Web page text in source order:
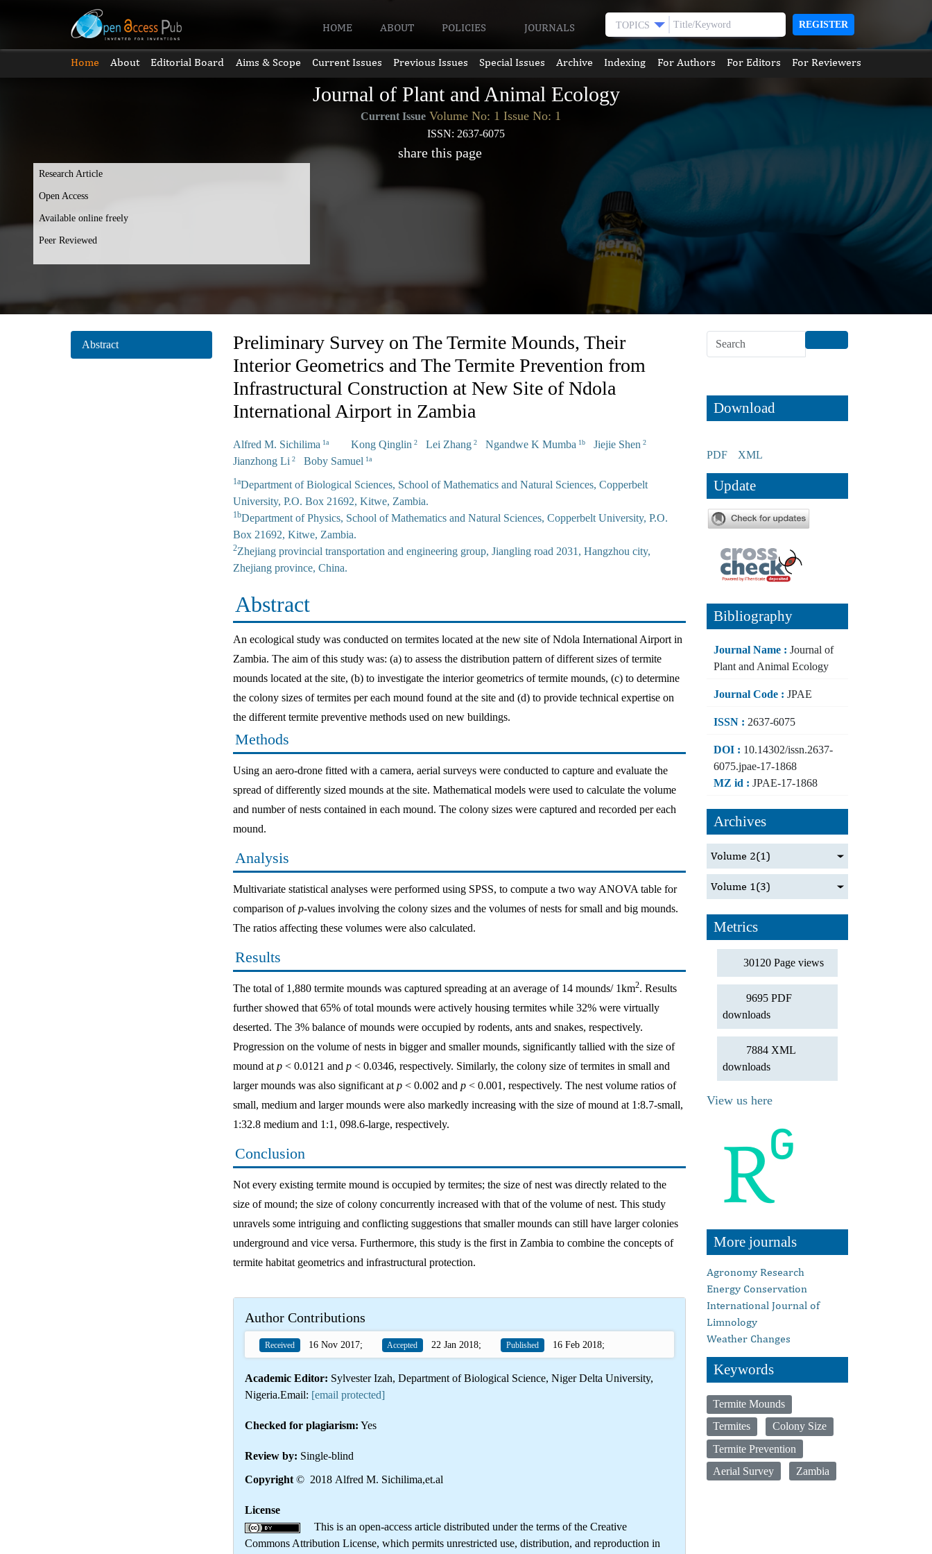
HOME ABOUT POLICIES JOURNALS TOPICS REGISTER
Home About Editorial Board Aims & Scope Current Issues Previous Issues Special Issues Archive Indexing For Authors For Editors For Reviewers
Journal of Plant and Animal Ecology
Current Issue Volume No: 1 Issue No: 1
ISSN: 2637-6075
share this page
Research Article
Open Access
Available online freely
Peer Reviewed
Abstract
Preliminary Survey on The Termite Mounds, Their
Interior Geometrics and The Termite Prevention from
Infrastructural Construction at New Site of Ndola
International Airport in Zambia
Alfred M. Sichilima 1a Kong Qinglin 2 Lei Zhang 2 Ngandwe K Mumba 1b Jiejie Shen 2
Jianzhong Li 2 Boby Samuel 1a
1aDepartment of Biological Sciences, School of Mathematics and Natural Sciences, Copperbelt
University, P.O. Box 21692, Kitwe, Zambia.
1bDepartment of Physics, School of Mathematics and Natural Sciences, Copperbelt University, P.O.
Box 21692, Kitwe, Zambia.
2Zhejiang provincial transportation and engineering group, Jiangling road 2031, Hangzhou city,
Zhejiang province, China.
Abstract
An ecological study was conducted on termites located at the new site of Ndola International Airport in
Zambia. The aim of this study was: (a) to assess the distribution pattern of different sizes of termite
mounds located at the site, (b) to investigate the interior geometrics of termite mounds, (c) to determine
the colony sizes of termites per each mound found at the site and (d) to provide technical expertise on
the different termite preventive methods used on new buildings.
Methods
Using an aero-drone fitted with a camera, aerial surveys were conducted to capture and evaluate the
spread of differently sized mounds at the site. Mathematical models were used to calculate the volume
and number of nests contained in each mound. The colony sizes were captured and recorded per each
mound.
Analysis
Multivariate statistical analyses were performed using SPSS, to compute a two way ANOVA table for
comparison ofp-values involving the colony sizes and the volumes of nests for small and big mounds.
The ratios affecting these volumes were also calculated.
Results
The total of 1,880 termite mounds was captured spreading at an average of 14 mounds/ 1km2. Results
further showed that 65% of total mounds were actively housing termites while 32% were virtually
deserted. The 3% balance of mounds were occupied by rodents, ants and snakes, respectively.
Progression on the volume of nests in bigger and smaller mounds, significantly tallied with the size of
mound at p < 0.0121 and p < 0.0346, respectively. Similarly, the colony size of termites in small and
larger mounds was also significant at p < 0.002 and p < 0.001, respectively. The nest volume ratios of
small, medium and larger mounds were also markedly increasing with the size of mound at 1:8.7-small,
1:32.8 medium and 1:1, 098.6-large, respectively.
Conclusion
Not every existing termite mound is occupied by termites; the size of nest was directly related to the
size of mound; the size of colony concurrently increased with that of the volume of nest. This study
unravels some intriguing and conflicting suggestions that smaller mounds can still have larger colonies
underground and vice versa. Furthermore, this study is the first in Zambia to combine the concepts of
termite habitat geometrics and infrastructural protection.
Author Contributions
Received 16 Nov 2017; Accepted 22 Jan 2018; Published 16 Feb 2018;
Academic Editor: Sylvester Izah, Department of Biological Science, Niger Delta University,
Nigeria.Email: [email protected]
Checked for plagiarism: Yes
Review by: Single-blind
Copyright © 2018 Alfred M. Sichilima,et.al
License
This is an open-access article distributed under the terms of the Creative
Commons Attribution License, which permits unrestricted use, distribution, and reproduction in
Download
PDF XML
Update
Bibliography
Journal Name : Journal of
Plant and Animal Ecology
Journal Code : JPAE
ISSN : 2637-6075
DOI : 10.14302/issn.2637-
6075.jpae-17-1868
MZ id : JPAE-17-1868
Archives
Volume 2(1)
Volume 1 (3)
Metrics
30120 Page views
9695 PDF
downloads
7884 XML
downloads
View us here
More journals
Agronomy Research
Energy Conservation
International Journal of
Limnology
Weather Changes
Keywords
Termite Mounds
Termites
Colony Size
Termite Prevention
Aerial Survey
Zambia